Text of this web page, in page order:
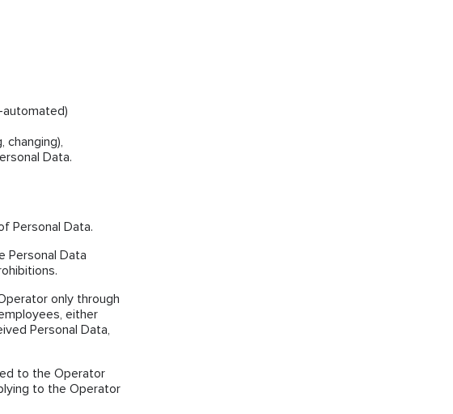
changing),
Data.
Personal Data.
Personal Data
only through
either
Personal Data,
to the Operator
to the Operator